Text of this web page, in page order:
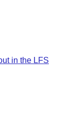
in the LFS